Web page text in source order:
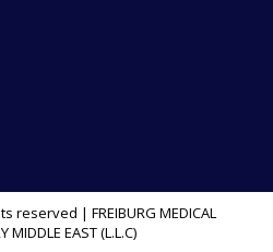
reserved | FREIBURG MEDICAL
MIDDLE EAST (L.L.C)